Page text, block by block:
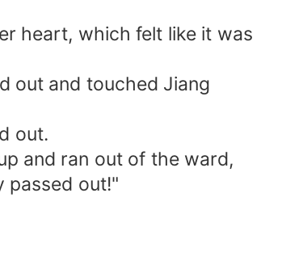
heart, which felt like it was
out and touched Jiang
out.
and ran out of the ward,
passed out!"